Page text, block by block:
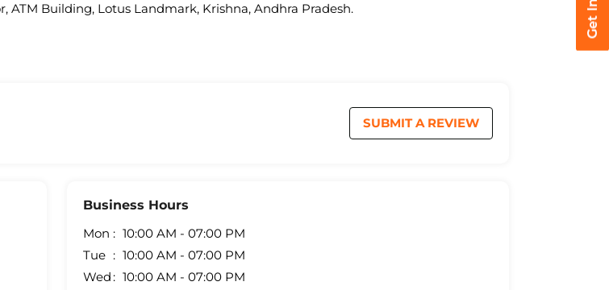
ATM Building, Lotus Landmark, Krishna, Andhra Pradesh.
SUBMIT A REVIEW
Business Hours
Mon
10:00 AM - 07:00 PM
Tue
10:00 AM - 07:00 PM
Wed
10:00 AM - 07:00 PM